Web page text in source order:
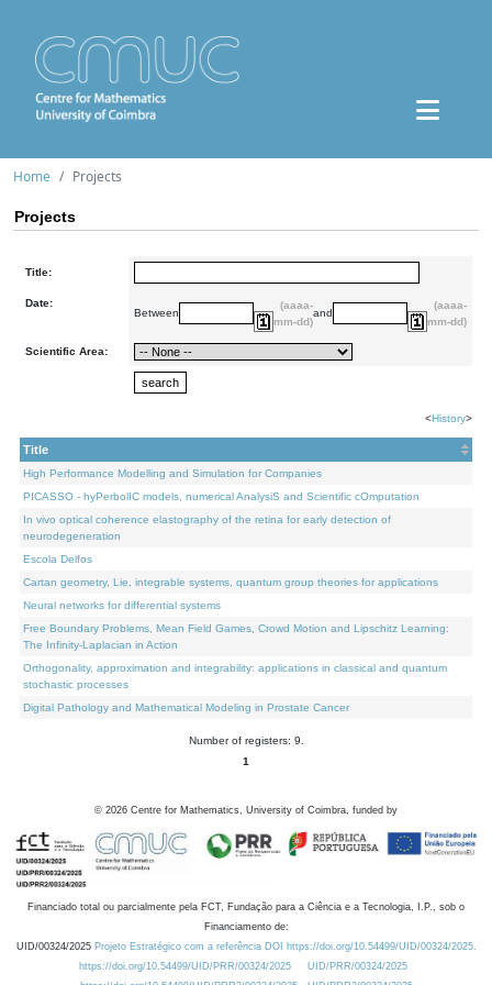
Home Projects
Projects
Title:
Date:
Between
(aaaa-
mm-dd)
and
(aaaa-
mm-dd)
Scientific Area:
<History>
Title
High Performance Modelling and Simulation for Companies
PICASSO - hyPerbolIC models, numerical AnalysiS and Scientific cOmputation
In vivo optical coherence elastography of the retina for early detection of
neurodegeneration
Escola Delfos
Cartan geometry, Lie, integrable systems, quantum group theories for applications
Neural networks for differential systems
Free Boundary Problems, Mean Field Games, Crowd Motion and Lipschitz Learning:
The Infinity-Laplacian in Action
Orthogonality, approximation and integrability: applications in classical and quantum
stochastic processes
Digital Pathology and Mathematical Modeling in Prostate Cancer
Number of registers: 9.
1
© 2026 Centre for Mathematics, University of Coimbra, funded by
Financiado total ou parcialmente pela FCT, Fundação para a Ciência e a Tecnologia, I.P., sob o
Financiamento de:
UID/00324/2025 Projeto Estratégico com a referência DOI https://doi.org/10.54499/UID/00324/2025.
https://doi.org/10.54499/UID/PRR/00324/2025
UID/PRR/00324/2025